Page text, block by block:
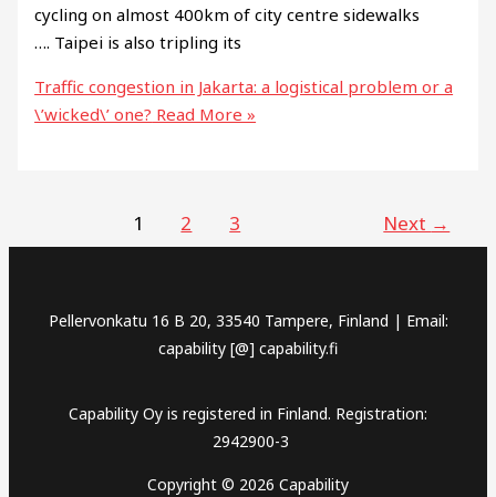
cycling on almost 400km of city centre sidewalks
…. Taipei is also tripling its
Traffic congestion in Jakarta: a logistical problem or a
\’wicked\’ one? Read More »
1 2 3 Next →
Pellervonkatu 16 B 20, 33540 Tampere, Finland | Email:
capability [@] capability.fi
Capability Oy is registered in Finland. Registration:
2942900-3
Copyright © 2026 Capability